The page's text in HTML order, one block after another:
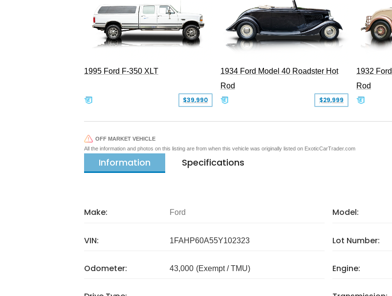
1995 Ford F-350 XLT
$39,990
1934 Ford Model 40 Roadster Hot
Rod
$29,999
1932
Rod
OFF MARKET VEHICLE
All the information and photos on this listing are from when this vehicle was originally listed on ExoticCarTrader.com
Information Specifications
Make: Ford Model:
VIN: 1FAHP60A55Y102323 Lot Number:
Odometer: 43,000 (Exempt / TMU) Engine: